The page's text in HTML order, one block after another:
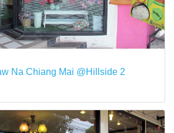
Na Chiang Mai @Hillside 2